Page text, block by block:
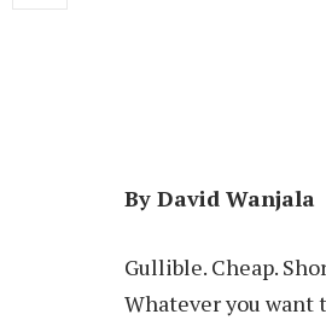
By David Wanjala
Gullible. Cheap.
Whatever you